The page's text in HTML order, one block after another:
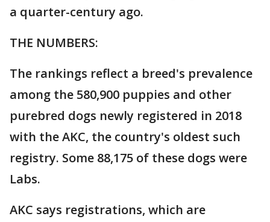
a quarter-century ago.
THE NUMBERS:
The rankings reflect a breed's prevalence
among the 580,900 puppies and other
purebred dogs newly registered in 2018
with the AKC, the country's oldest such
registry. Some 88,175 of these dogs were
Labs.
AKC says registrations, which are